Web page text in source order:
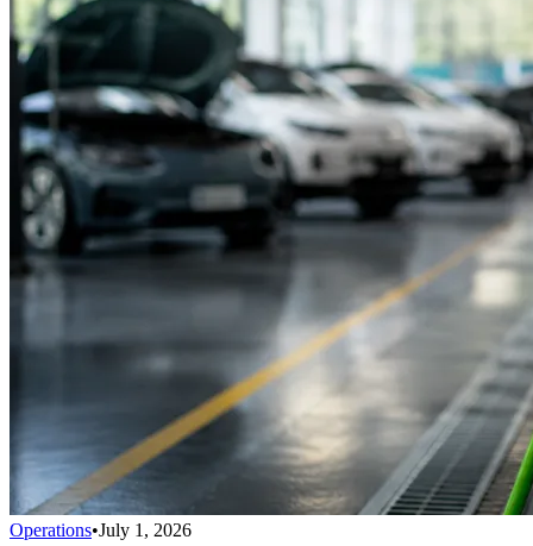
Operations•July 1, 2026